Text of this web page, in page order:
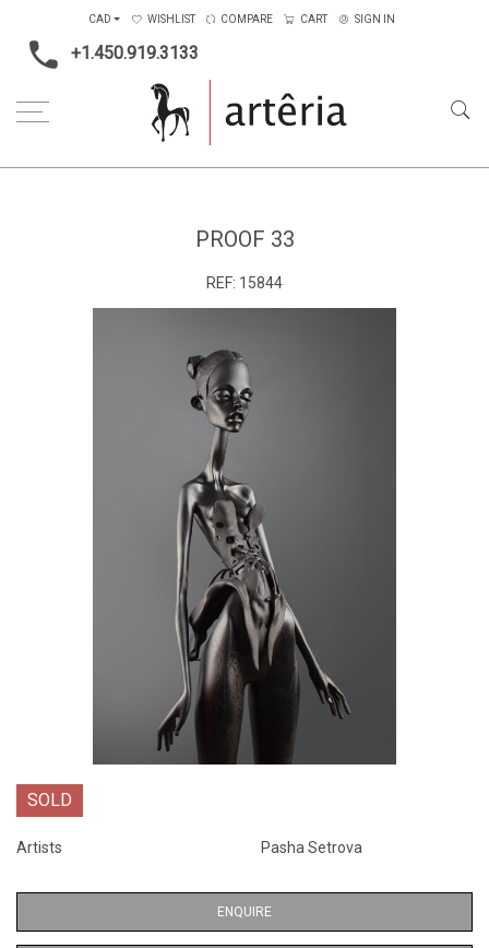
+1.450.919.3133
CAD WISHLIST COMPARE CART SIGN IN
PROOF 33
REF: 15844
SOLD
Artists Pasha Setrova
ENQUIRE